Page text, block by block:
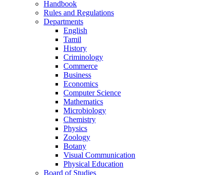
Handbook
Rules and Regulations
Departments
English
Tamil
History
Criminology
Commerce
Business
Economics
Computer Science
Mathematics
Microbiology
Chemistry
Physics
Zoology
Botany
Visual Communication
Physical Education
Board of Studies